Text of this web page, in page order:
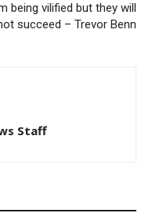
being vilified but they will
succeed – Trevor Benn
Staff